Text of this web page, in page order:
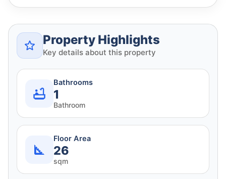
Property Highlights
Key details about this property
Bathrooms
1
Bathroom
Floor Area
26
sqm